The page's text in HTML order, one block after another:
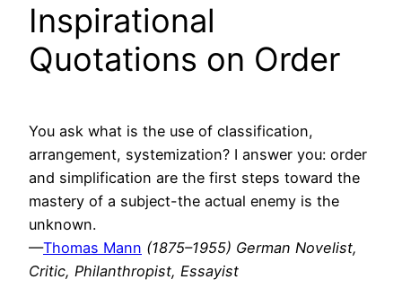
Inspirational
Quotations on Order
You ask what is the use of classification,
arrangement, systemization? I answer you: order
and simplification are the first steps toward the
mastery of a subject-the actual enemy is the
unknown.
—Thomas Mann (1875–1955) German Novelist,
Critic, Philanthropist, Essayist